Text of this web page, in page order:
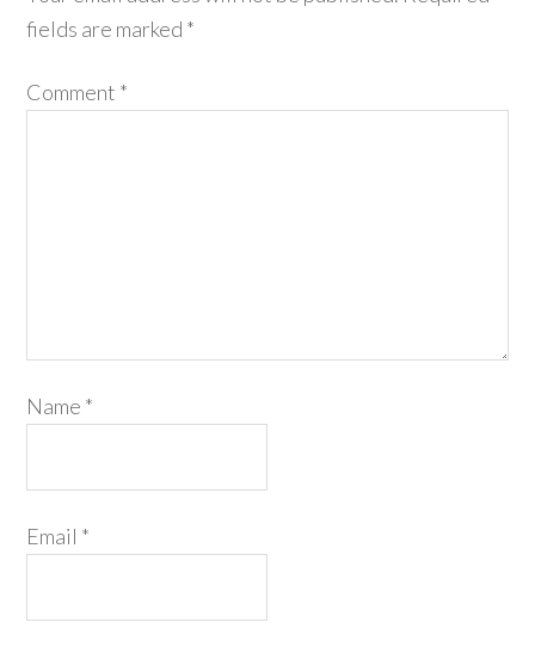
fields are marked *
Comment *
Name *
Email *